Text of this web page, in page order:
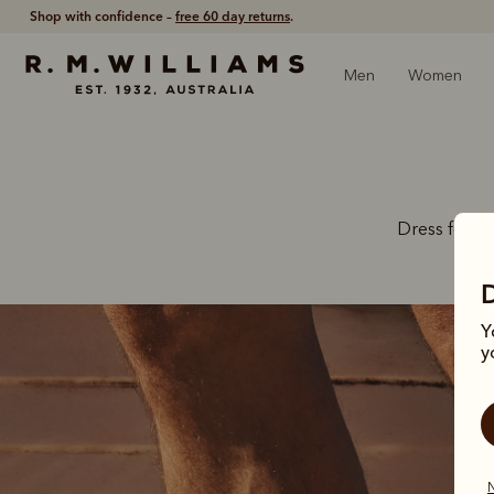
Free shippingon all orders £90 and over.
Men Women
Dress for